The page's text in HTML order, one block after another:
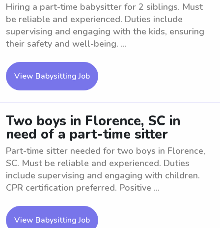
Hiring a part-time babysitter for 2 siblings. Must
be reliable and experienced. Duties include
supervising and engaging with the kids, ensuring
their safety and well-being. ...
View Babysitting Job
Two boys in Florence, SC in
need of a part-time sitter
Part-time sitter needed for two boys in Florence,
SC. Must be reliable and experienced. Duties
include supervising and engaging with children.
CPR certification preferred. Positive ...
View Babysitting Job